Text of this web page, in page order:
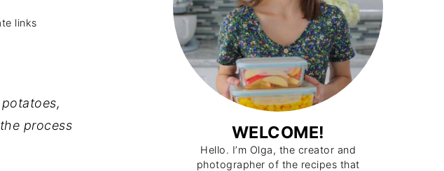
links
process
WELCOME!
Hello. I’m Olga, the creator and
photographer of the recipes that